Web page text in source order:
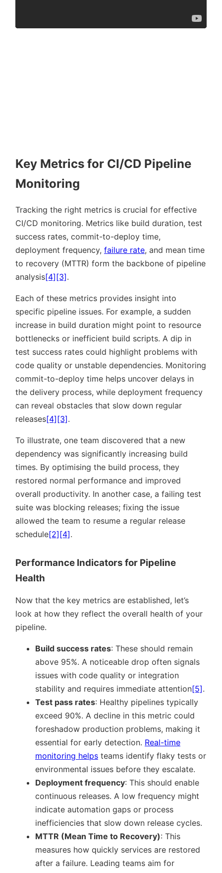
Key Metrics for CI/CD Pipeline
Monitoring
Tracking the right metrics is crucial for effective
CI/CD monitoring. Metrics like build duration, test
success rates, commit-to-deploy time,
deployment frequency, failure rate, and mean time
to recovery (MTTR) form the backbone of pipeline
analysis[4][3].
Each of these metrics provides insight into
specific pipeline issues. For example, a sudden
increase in build duration might point to resource
bottlenecks or inefficient build scripts. A dip in
test success rates could highlight problems with
code quality or unstable dependencies. Monitoring
commit-to-deploy time helps uncover delays in
the delivery process, while deployment frequency
can reveal obstacles that slow down regular
releases[4][3].
To illustrate, one team discovered that a new
dependency was significantly increasing build
times. By optimising the build process, they
restored normal performance and improved
overall productivity. In another case, a failing test
suite was blocking releases; fixing the issue
allowed the team to resume a regular release
schedule[2][4].
Performance Indicators for Pipeline
Health
Now that the key metrics are established, let’s
look at how they reflect the overall health of your
pipeline.
Build success rates: These should remain
above 95%. A noticeable drop often signals
issues with code quality or integration
stability and requires immediate attention[5].
Test pass rates: Healthy pipelines typically
exceed 90%. A decline in this metric could
foreshadow production problems, making it
essential for early detection. Real-time
monitoring helps teams identify flaky tests or
environmental issues before they escalate.
Deployment frequency: This should enable
continuous releases. A low frequency might
indicate automation gaps or process
inefficiencies that slow down release cycles.
MTTR (Mean Time to Recovery): This
measures how quickly services are restored
after a failure. Leading teams aim for